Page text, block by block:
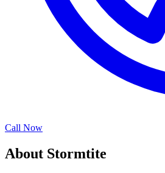
Call Now
About Stormtite